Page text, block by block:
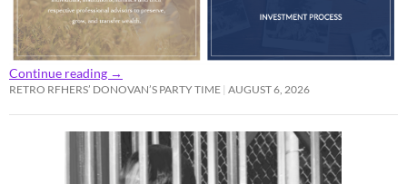
Continue reading →
RETRO RFHERS’ DONOVAN’S PARTY TIME AUGUST 6, 2026